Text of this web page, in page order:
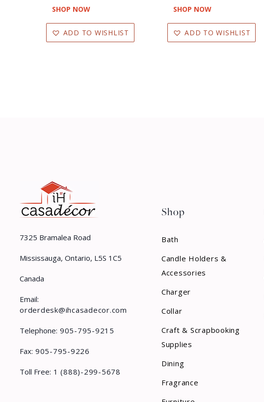
SHOP NOW
ADD TO WISHLIST
SHOP NOW
ADD TO WISHLIST
7325 Bramalea Road
Mississauga, Ontario, L5S 1C5
Canada
Email:
orderdesk@ihcasadecor.com
Telephone: 905-795-9215
Fax: 905-795-9226
Toll Free: 1 (888)-299-5678
Shop
Bath
Candle Holders &
Accessories
Charger
Collar
Craft & Scrapbooking
Supplies
Dining
Fragrance